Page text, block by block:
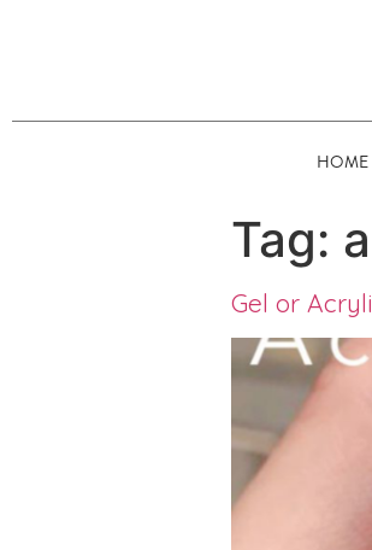
HOME
Tag:
Gel or